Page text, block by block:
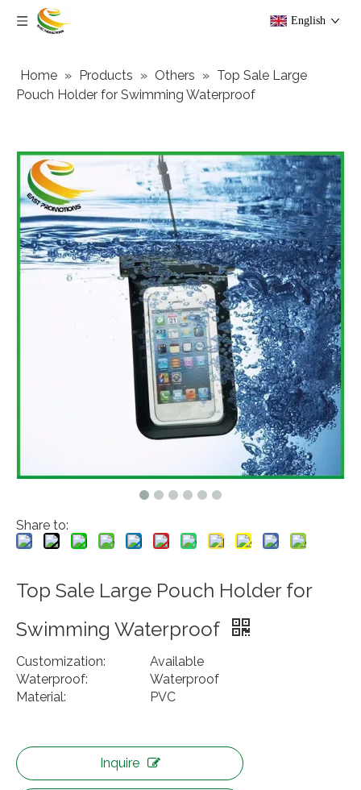
English
Home » Products » Others » Top Sale Large
Pouch Holder for Swimming Waterproof
Share to:
Top Sale Large Pouch Holder for
Swimming Waterproof
Customization:
Available
Waterproof:
Waterproof
Material:
PVC
Inquire